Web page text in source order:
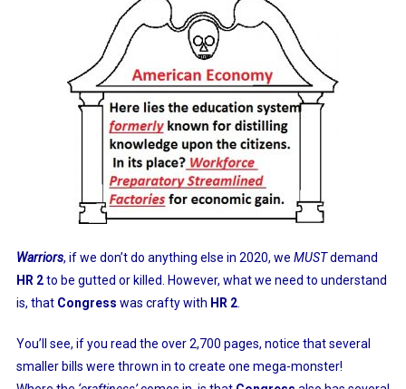
Warriors, if we don’t do anything else in 2020, we MUSTdemand
HR 2to be gutted or killed. However, what we need to understand
is, that Congress was crafty with HR 2.
You’ll see, if you read the over 2,700 pages, notice that several
smaller bills were thrown in to create one mega-monster!